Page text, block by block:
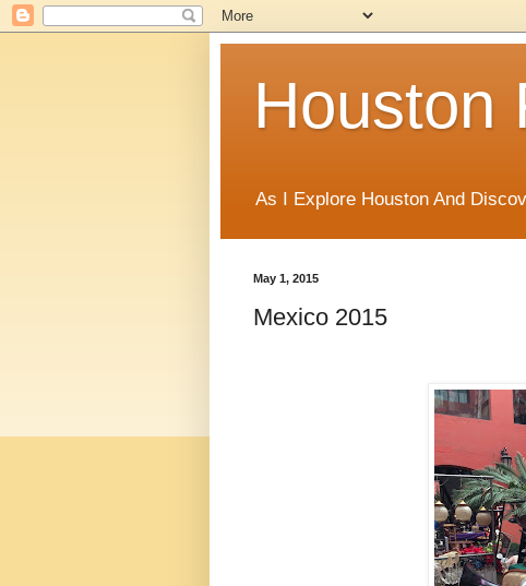
Houston
As I Explore Houston And
May 1, 2015
Mexico 2015